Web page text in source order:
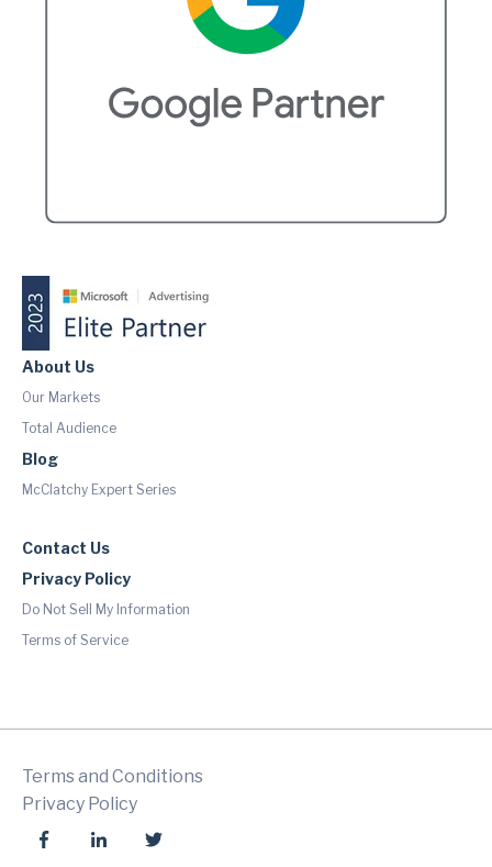
About Us
Our Markets
Total Audience
Blog
McClatchy Expert Series
Contact Us
Privacy Policy
Do Not Sell My Information
Terms of Service
Terms and Conditions
Privacy Policy